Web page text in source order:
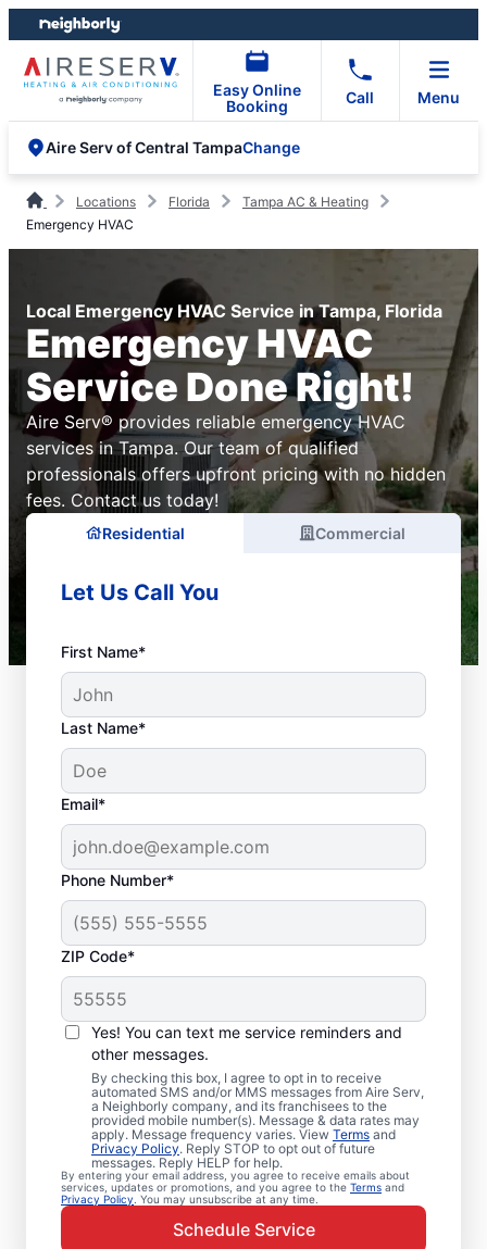
Skip
to
content
Skip
to
footer
Easy Online
Booking
Call Menu
Aire Serv of Central TampaChange
Locations Florida
Tampa AC & Heating
Emergency HVAC
Local Emergency HVAC Service in Tampa, Florida
Emergency HVAC
Service Done Right!
Aire Serv® provides reliable emergency HVAC
services in Tampa. Our team of qualified
professionals offers upfront pricing with no hidden
fees. Contact us today!
Residential Commercial
Let Us Call You
First Name*
Last Name*
Email*
Phone Number*
ZIP Code*
Yes! You can text me service reminders and
other messages.
By checking this box, I agree to opt in to receive
automated SMS and/or MMS messages from Aire Serv,
a Neighborly company, and its franchisees to the
provided mobile number(s). Message & data rates may
apply. Message frequency varies. View Terms and
Privacy Policy. Reply STOP to opt out of future
messages. Reply HELP for help.
By entering your email address, you agree to receive emails about
services, updates or promotions, and you agree to the Terms and
Privacy Policy . You may unsubscribe at any time.
Schedule Service
Trusted Emergency
HVAC Service in
Tampa, FL
Don’t let heating or cooling problems keep
you waiting. Aire Serv offers emergency
HVAC service in Tampa when you need it
most. Count on our knowledgeable service
experts for accurate HVAC assessments,
dependable repairs, clear upfront pricing,